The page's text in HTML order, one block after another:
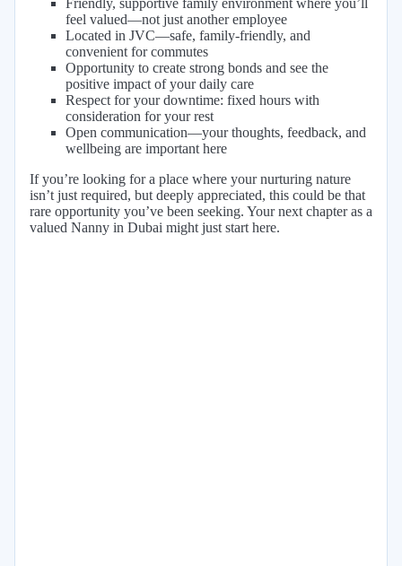
Friendly, supportive family environment where you’ll
feel valued—not just another employee
Located in JVC—safe, family-friendly, and
convenient for commutes
Opportunity to create strong bonds and see the
positive impact of your daily care
Respect for your downtime: fixed hours with
consideration for your rest
Open communication—your thoughts, feedback, and
wellbeing are important here
If you’re looking for a place where your nurturing nature
isn’t just required, but deeply appreciated, this could be that
rare opportunity you’ve been seeking. Your next chapter as a
valued Nanny in Dubai might just start here.